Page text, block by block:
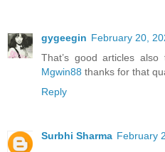
gygeegin February 20,
That’s good articles also
Mgwin88 thanks for that
Reply
Surbhi Sharma February